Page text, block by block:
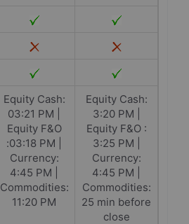
Equity Cash:
03:21 PM |
Equity F&O
:03:18 PM |
Currency:
4:45 PM |
Commodities:
11:20 PM
Equity Cash:
3:20 PM |
Equity F&O :
3:25 PM |
Currency:
4:45 PM |
Commodities:
25 min before
close